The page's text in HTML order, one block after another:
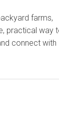
farms,
practical way
connect with